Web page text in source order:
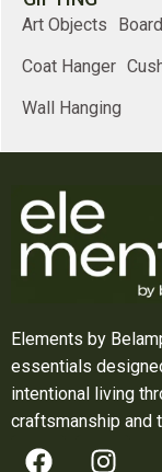
Art Objects
Coat Hanger
Wall Hanging
Elements by
essentials
intentional living
craftsmanship and